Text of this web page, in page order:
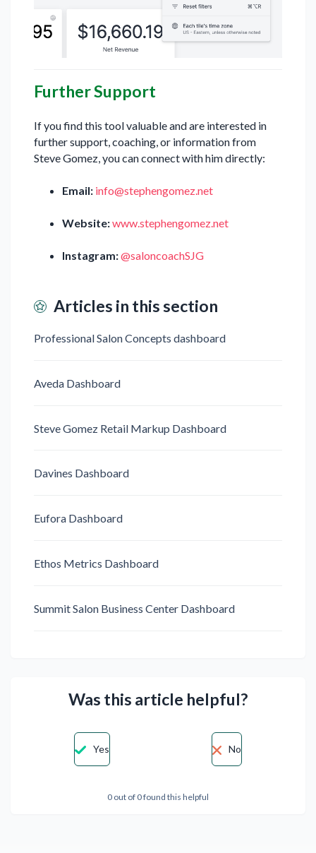
Further Support
If you find this tool valuable and are interested in
further support, coaching, or information from
Steve Gomez, you can connect with him directly:
Email: info@stephengomez.net
Website:www.stephengomez.net
Instagram:@saloncoachSJG
Articles in this section
Professional Salon Concepts dashboard
Aveda Dashboard
Steve Gomez Retail Markup Dashboard
Davines Dashboard
Eufora Dashboard
Ethos Metrics Dashboard
Summit Salon Business Center Dashboard
Was this article helpful?
Yes No
0 out of 0 found this helpful